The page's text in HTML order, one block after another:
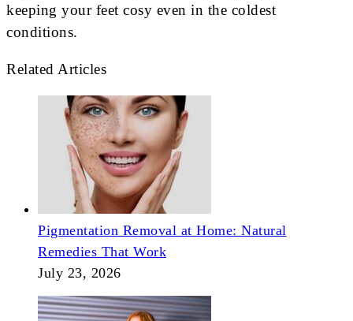
keeping your feet cosy even in the coldest
conditions.
Related Articles
Pigmentation Removal at Home: Natural
Remedies That Work
July 23, 2026